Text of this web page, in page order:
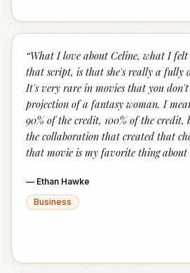
“What I love about Celine, what I
that script, is that she's really a fully
It's very rare in movies that you don't
projection of a fantasy woman. I
90% of the credit, 100% of the credit,
the collaboration that created that
that movie is my favorite thing about
— Ethan Hawke
Business